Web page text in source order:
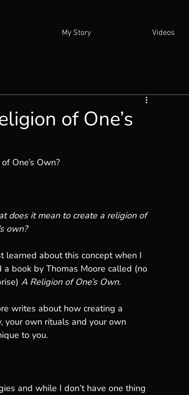
My Story Videos
of One’s
One’s Own?
does it mean to create a religion of
own?
learned about this concept when I
a book by Thomas Moore called (no
A Religion of One’s Own.
writes about how creating a
your own rituals and your own
to you.
and while I don’t have one thing